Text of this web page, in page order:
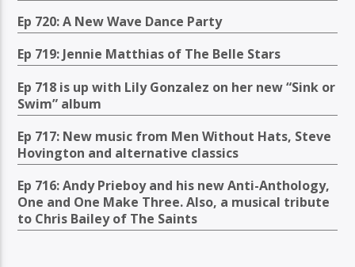
Ep 720: A New Wave Dance Party
Ep 719: Jennie Matthias of The Belle Stars
Ep 718 is up with Lily Gonzalez on her new “Sink or
Swim” album
Ep 717: New music from Men Without Hats, Steve
Hovington and alternative classics
Ep 716: Andy Prieboy and his new Anti-Anthology,
One and One Make Three. Also, a musical tribute
to Chris Bailey of The Saints